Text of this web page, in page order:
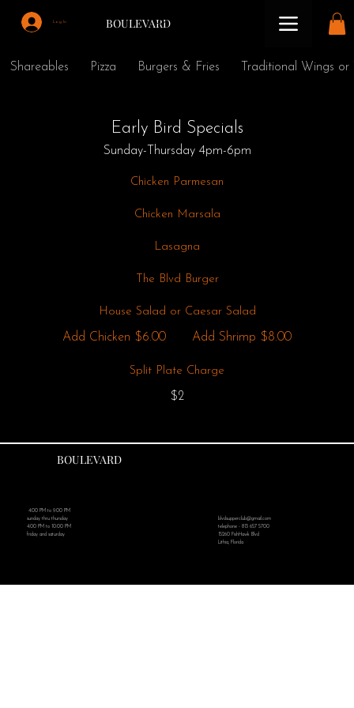
BOULEVARD
Log In
Shareables Pizza Burgers & Fries Traditional Wings or
Early Bird Specials
Sunday-Thursday 4pm-6pm
Chicken Parmesan
Chicken Marsala
Lasagna
The Blvd Burger
House Salad or Caesar Salad
Add Chicken $6.00 Add Shrimp $8.00
Split Plate Charge
$2
4:00 PM to 9:00 PM
sunday thru thursday
4:00 PM to 10:00 PM
friday and saturday
BOULEVARD
blvdsupperclub@gmail.com
telephone - 813 657 5700
15260 FishHawk Blvd
Lithia, Florida